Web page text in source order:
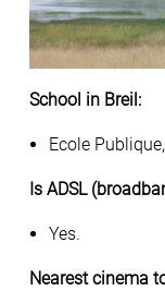
School in Breil:
Ecole
Is ADSL
Yes.
Nearest cinema